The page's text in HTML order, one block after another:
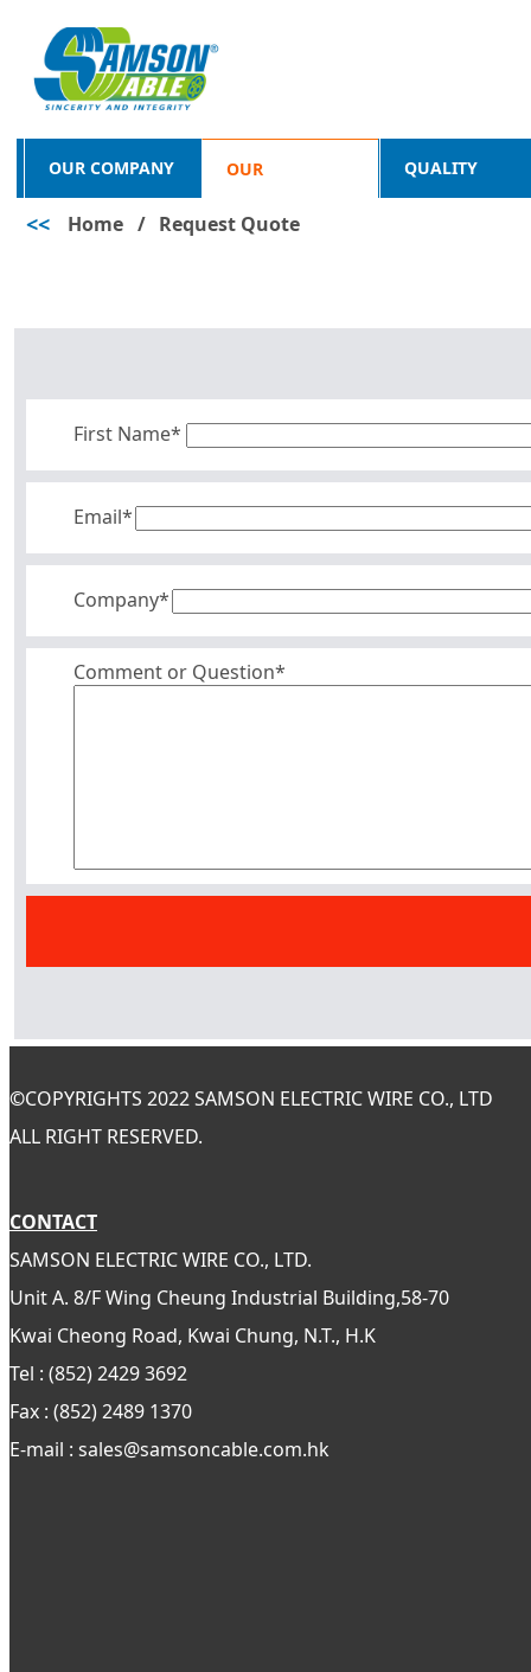
OUR COMPANY OUR
PRODUCTS
QUALITY
<< Home / Request Quote
First Name*
Email*
Company*
Comment or Question*
©COPYRIGHTS 2022 SAMSON ELECTRIC WIRE CO., LTD
ALL RIGHT RESERVED.
CONTACT
SAMSON ELECTRIC WIRE CO., LTD.
Unit A. 8/F Wing Cheung Industrial Building,58-70
Kwai Cheong Road, Kwai Chung, N.T., H.K
Tel : (852) 2429 3692
Fax : (852) 2489 1370
E-mail : sales@samsoncable.com.hk